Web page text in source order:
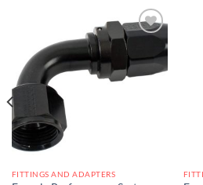
wishlist
FITTINGS AND ADAPTERS